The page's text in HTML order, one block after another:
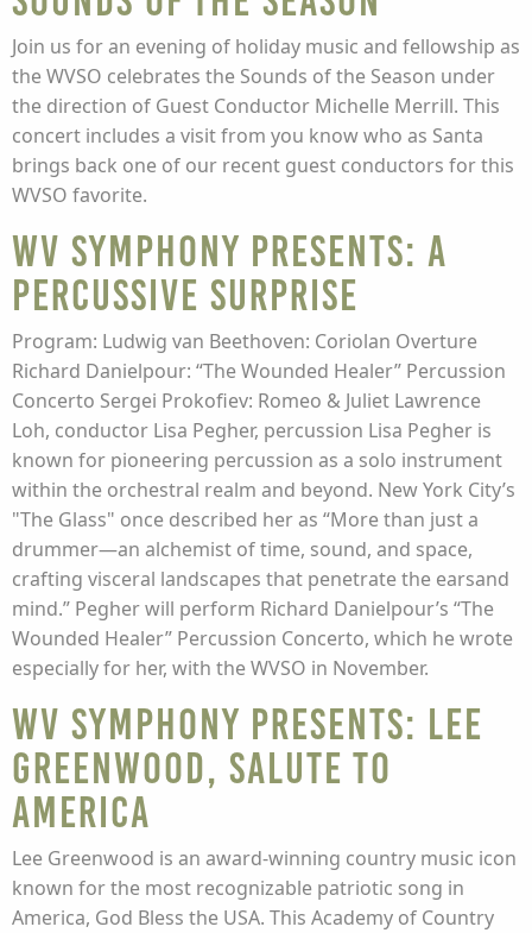
Join us for an evening of holiday music and fellowship as
the WVSO celebrates the Sounds of the Season under
the direction of Guest Conductor Michelle Merrill. This
concert includes a visit from you know who as Santa
brings back one of our recent guest conductors for this
WVSO favorite.
WV Symphony presents: A
Percussive Surprise
Program: Ludwig van Beethoven: Coriolan Overture
Richard Danielpour: “The Wounded Healer” Percussion
Concerto Sergei Prokofiev: Romeo & Juliet Lawrence
Loh, conductor Lisa Pegher, percussion Lisa Pegher is
known for pioneering percussion as a solo instrument
within the orchestral realm and beyond. New York City’s
"The Glass" once described her as “More than just a
drummer—an alchemist of time, sound, and space,
crafting visceral landscapes that penetrate the earsand
mind.” Pegher will perform Richard Danielpour’s “The
Wounded Healer” Percussion Concerto, which he wrote
especially for her, with the WVSO in November.
WV Symphony presents: Lee
Greenwood, Salute to
America
Lee Greenwood is an award-winning country music icon
known for the most recognizable patriotic song in
America, God Bless the USA. This Academy of Country